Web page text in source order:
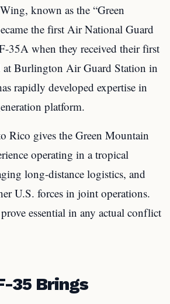
known as the “Green
the first Air National Guard
35A when they received their first
at Burlington Air Guard Station in
rapidly developed expertise in
platform.
Rico gives the Green Mountain
operating in a tropical
long-distance logistics, and
U.S. forces in joint operations.
essential in any actual conflict
35 Brings